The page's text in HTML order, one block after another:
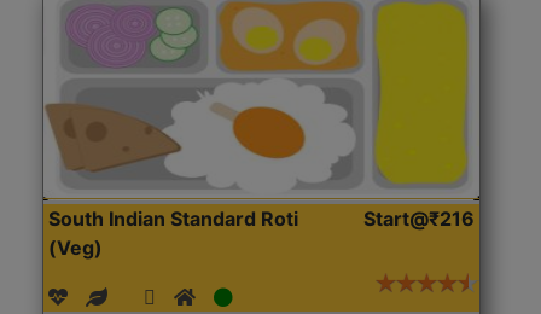
South Indian Standard Roti
(Veg)
Start@₹216